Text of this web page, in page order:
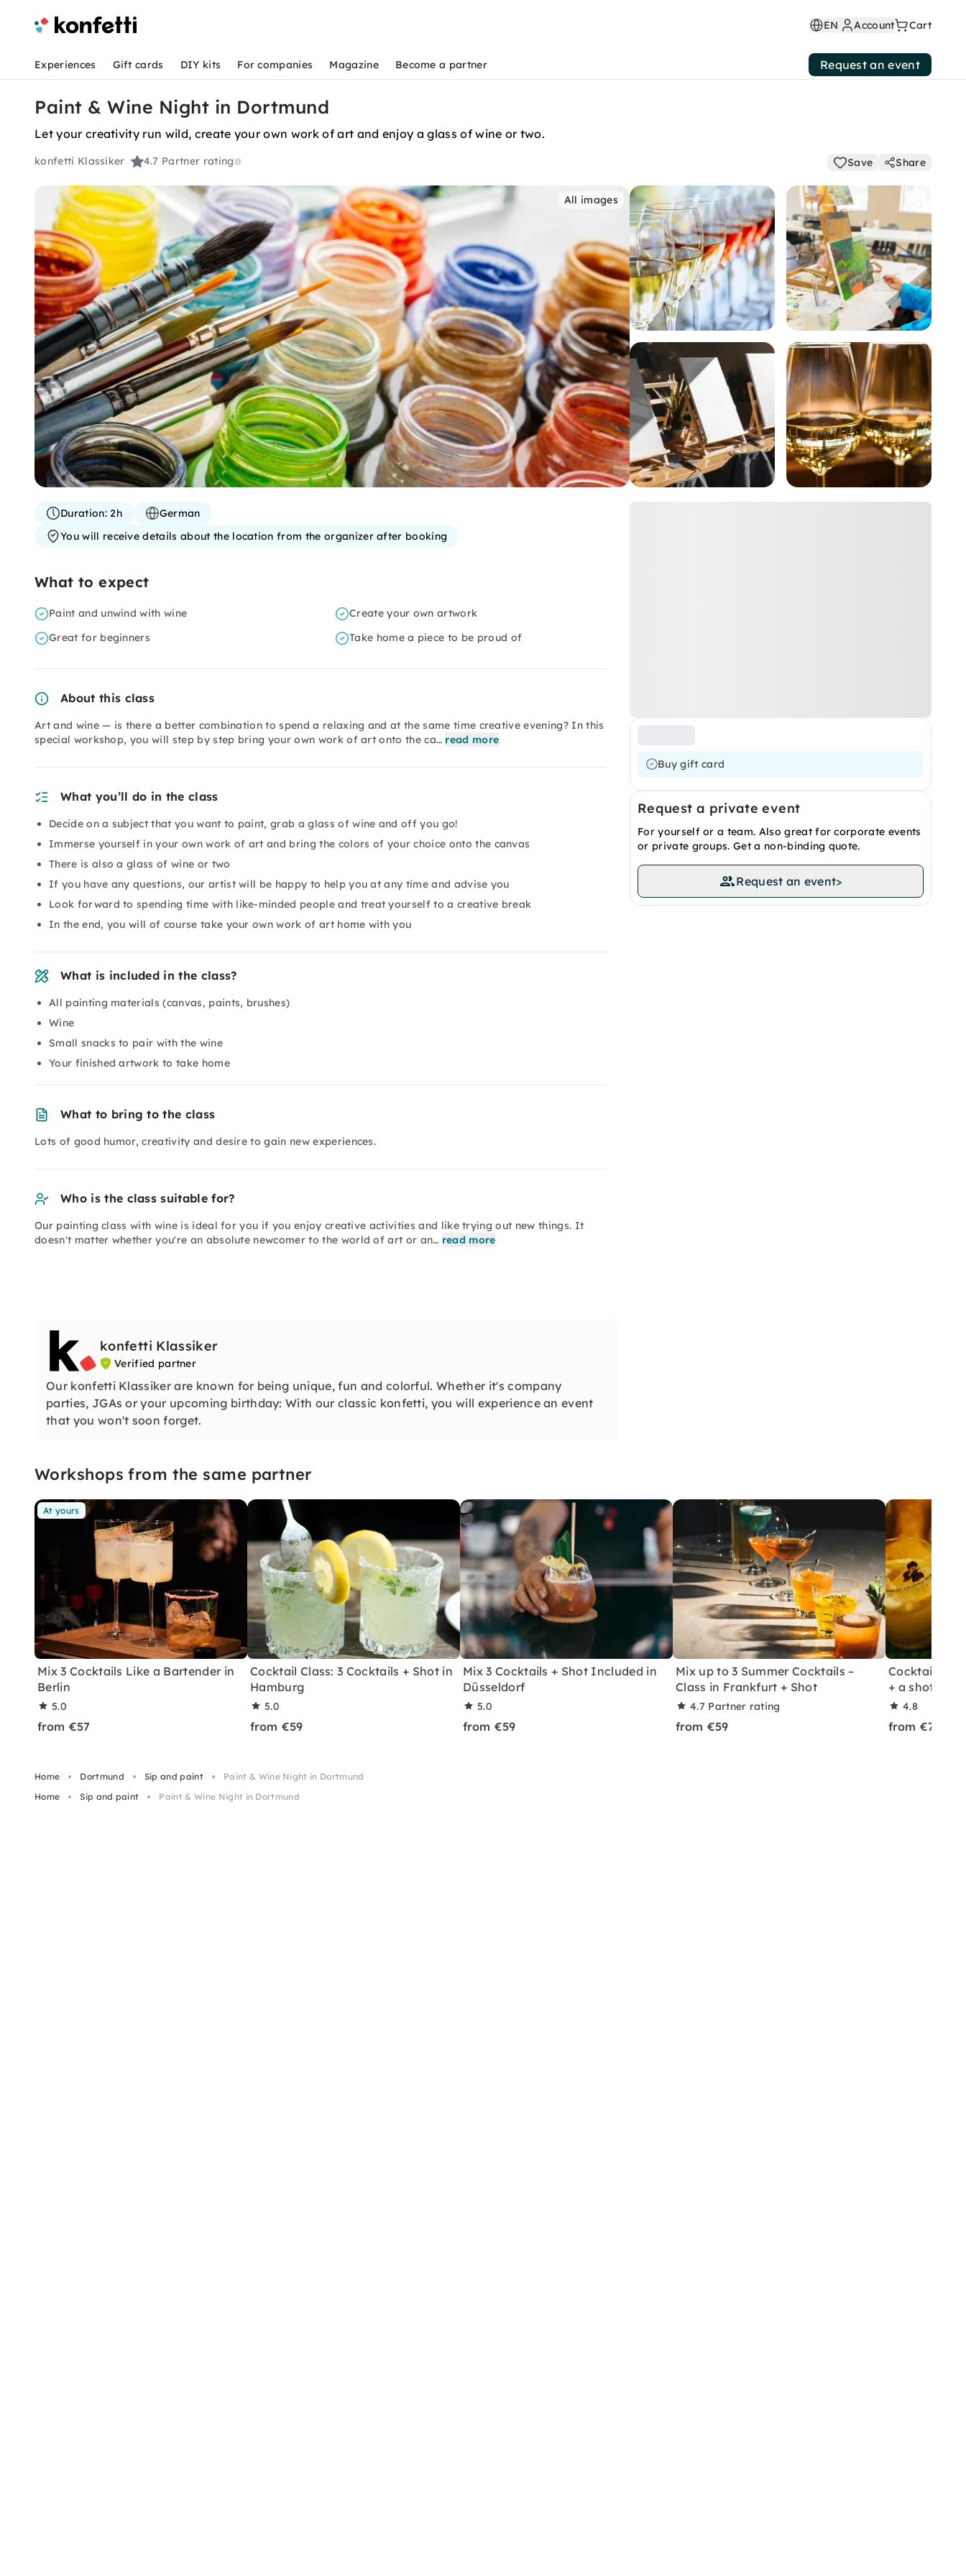
EN Account Cart
Experiences Gift cards DIY kits For companies Magazine Become a partner Request an event
Paint & Wine Night in Dortmund
Let your creativity run wild, create your own work of art and enjoy a glass of wine or two.
konfetti Klassiker 4.7 Partner rating Save Share
All images
Buy gift card
Request a private event
For yourself or a team. Also great for corporate events
or private groups. Get a non-binding quote.
Request an event>
Duration:2h
German
You will receive details about the location from the organizer after booking
What to expect
Paint and unwind with wine
Create your own artwork
Great for beginners
Take home a piece to be proud of
About this class
Art and wine — is there a better combination to spend a relaxing and at the same time creative evening? In this
special workshop, you will step by step bring your own work of art onto the ca… read more
What you’ll do in the class
Decide on a subject that you want to paint, grab a glass of wine and off you go!
Immerse yourself in your own work of art and bring the colors of your choice onto the canvas
There is also a glass of wine or two
If you have any questions, our artist will be happy to help you at any time and advise you
Look forward to spending time with like-minded people and treat yourself to a creative break
In the end, you will of course take your own work of art home with you
What is included in the class?
All painting materials (canvas, paints, brushes)
Wine
Small snacks to pair with the wine
Your finished artwork to take home
What to bring to the class
Lots of good humor, creativity and desire to gain new experiences.
Who is the class suitable for?
Our painting class with wine is ideal for you if you enjoy creative activities and like trying out new things. It
doesn't matter whether you're an absolute newcomer to the world of art or an… read more
konfetti Klassiker
Verified partner
Our konfetti Klassiker are known for being unique, fun and colorful. Whether it's company
parties, JGAs or your upcoming birthday: With our classic konfetti, you will experience an event
that you won't soon forget.
Workshops from the same partner
At yours
Mix 3 Cocktails Like a Bartender in
Berlin
5.0
from €57
Cocktail Class: 3 Cocktails + Shot in
Hamburg
5.0
from €59
Mix 3 Cocktails + Shot Included in
Düsseldorf
5.0
from €59
Mix up to 3 Summer Cocktails –
Class in Frankfurt + Shot
4.7 Partner rating
from €59
Cocktail
+ a shot in
4.8
from €70
Home Dortmund Sip and paint
Paint & Wine Night in Dortmund
Home
Sip and paint Paint & Wine Night in Dortmund